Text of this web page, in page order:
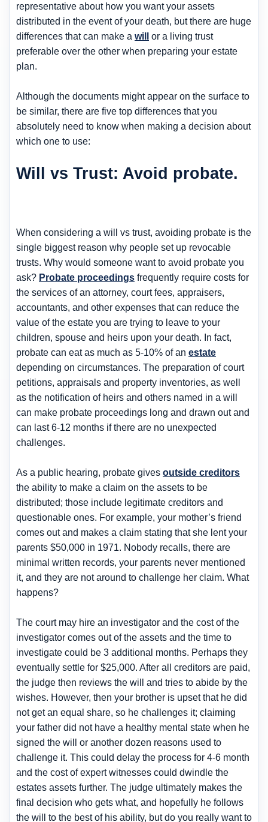
representative about how you want your assets
distributed in the event of your death, but there are huge
differences that can make a will
or a living trust
preferable over the other when preparing your estate
plan.
Although the documents might appear on the surface to
be similar, there are five top differences that you
absolutely need to know when making a decision about
which one to use:
Will vs Trust: Avoid probate.
When considering a will vs trust, avoiding probate is the
single biggest reason why people set up revocable
trusts. Why would someone want to avoid probate you
ask? Probate proceedings frequently require costs for
the services of an attorney, court fees, appraisers,
accountants, and other expenses that can reduce the
value of the estate you are trying to leave to your
children, spouse and heirs upon your death. In fact,
probate can eat as much as 5-10% of an estate
depending on circumstances. The preparation of court
petitions, appraisals and property inventories, as well
as the notification of heirs and others named in a will
can make probate proceedings long and drawn out and
can last 6-12 months if there are no unexpected
challenges.
As a public hearing, probate gives outside creditors
the ability to make a claim on the assets to be
distributed; those include legitimate creditors and
questionable ones. For example, your mother’s friend
comes out and makes a claim stating that she lent your
parents $50,000 in 1971. Nobody recalls, there are
minimal written records, your parents never mentioned
it, and they are not around to challenge her claim. What
happens?
The court may hire an investigator and the cost of the
investigator comes out of the assets and the time to
investigate could be 3 additional months. Perhaps they
eventually settle for $25,000. After all creditors are paid,
the judge then reviews the will and tries to abide by the
wishes. However, then your brother is upset that he did
not get an equal share, so he challenges it; claiming
your father did not have a healthy mental state when he
signed the will or another dozen reasons used to
challenge it. This could delay the process for 4-6 month
and the cost of expert witnesses could dwindle the
estates assets further. The judge ultimately makes the
final decision who gets what, and hopefully he follows
the will to the best of his ability, but do you really want to